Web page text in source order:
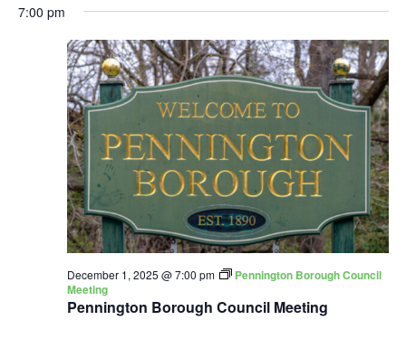
7:00 pm
Pennington Borough Council Meeting
December 1, 2025 @ 7:00 pm
Pennington Borough Council
Meeting